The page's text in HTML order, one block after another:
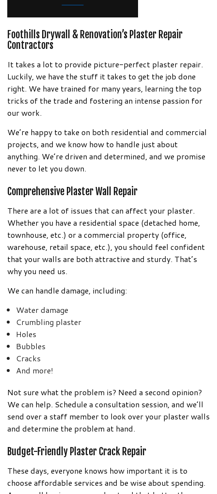
Foothills Drywall & Renovation’s Plaster Repair
Contractors
It takes a lot to provide picture-perfect plaster repair.
Luckily, we have the stuff it takes to get the job done
right. We have trained for many years, learning the top
tricks of the trade and fostering an intense passion for
our work.
We’re happy to take on both residential and commercial
projects, and we know how to handle just about
anything. We’re driven and determined, and we promise
never to let you down.
Comprehensive Plaster Wall Repair
There are a lot of issues that can affect your plaster.
Whether you have a residential space (detached home,
townhouse, etc.) or a commercial property (office,
warehouse, retail space, etc.), you should feel confident
that your walls are both attractive and sturdy. That’s
why you need us.
We can handle damage, including:
Water damage
Crumbling plaster
Holes
Bubbles
Cracks
And more!
Not sure what the problem is? Need a second opinion?
We can help. Schedule a consultation session, and we’ll
send over a staff member to look over your plaster walls
and determine the problem at hand.
Budget-Friendly Plaster Crack Repair
These days, everyone knows how important it is to
choose affordable services and be wise about spending.